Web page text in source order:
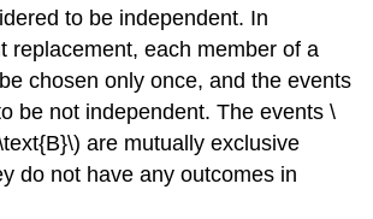
to be independent. In
replacement, each member of a
chosen only once, and the events
be not independent. The events \
are mutually exclusive
do not have any outcomes in